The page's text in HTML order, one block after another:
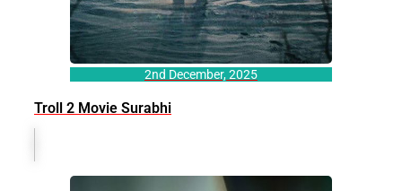
2nd December, 2025
Troll 2 Movie Surabhi